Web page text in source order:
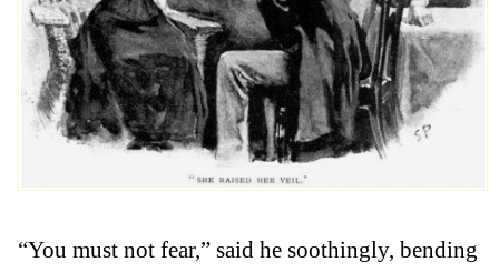
“You must not fear,” said he soothingly, bending